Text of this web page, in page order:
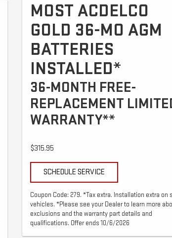
MOST ACDELCO
GOLD 36-MO AGM
BATTERIES
INSTALLED*
36-MONTH FREE-
REPLACEMENT
WARRANTY**
$315.95
SCHEDULE SERVICE
Coupon Code: 279. *Tax extra. Installation extra on
vehicles. *Please see your Dealer to learn more
exclusions and the warranty part details and
qualifications. Offer ends 10/6/2026